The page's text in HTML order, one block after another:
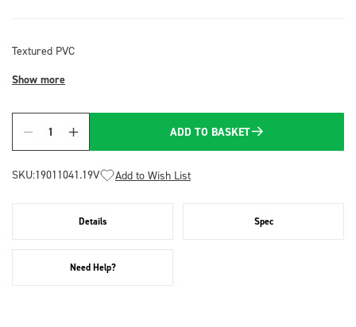
Textured PVC
Show more
Quantity
ADD TO BASKET
SKU:19011041.19V Add to Wish List
Details Spec
Need Help?